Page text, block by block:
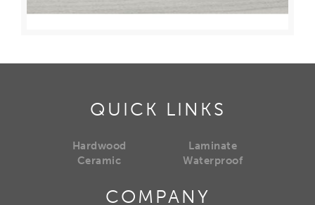
QUICK LINKS
Hardwood
Ceramic
Laminate
Waterproof
COMPANY